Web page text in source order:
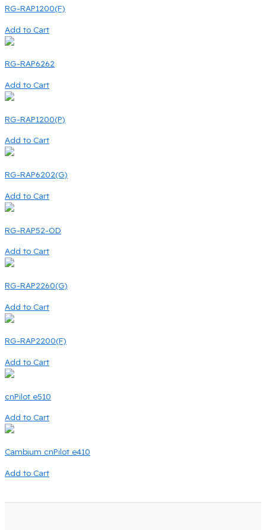
RG-RAP1200(F)
Add to Cart
RG-RAP6262
Add to Cart
RG-RAP1200(P)
Add to Cart
RG-RAP6202(G)
Add to Cart
RG-RAP52-OD
Add to Cart
RG-RAP2260(G)
Add to Cart
RG-RAP2200(F)
Add to Cart
cnPilot e510
Add to Cart
Cambium cnPilot e410
Add to Cart